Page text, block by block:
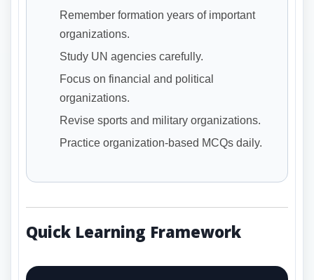
Remember formation years of important
organizations.
Study UN agencies carefully.
Focus on financial and political
organizations.
Revise sports and military organizations.
Practice organization-based MCQs daily.
Quick Learning Framework